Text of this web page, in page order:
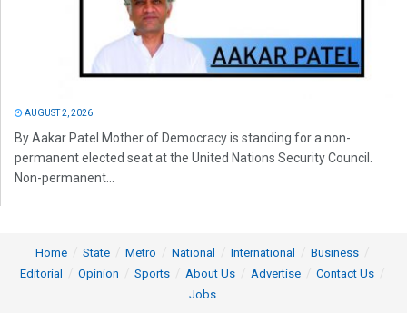
AUGUST 2, 2026
By Aakar Patel Mother of Democracy is standing for a non-
permanent elected seat at the United Nations Security Council.
Non-permanent...
Home State Metro National International
Business
Editorial
Opinion Sports About Us Advertise
Contact Us
Jobs